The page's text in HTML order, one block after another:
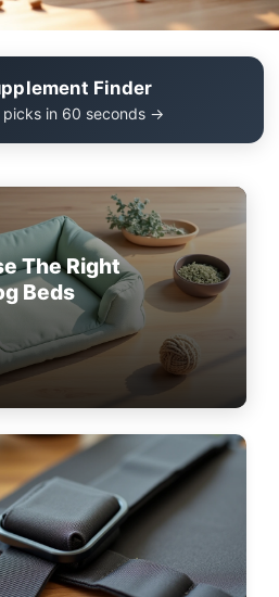
Finder
picks in 60 seconds →
The Right
Beds